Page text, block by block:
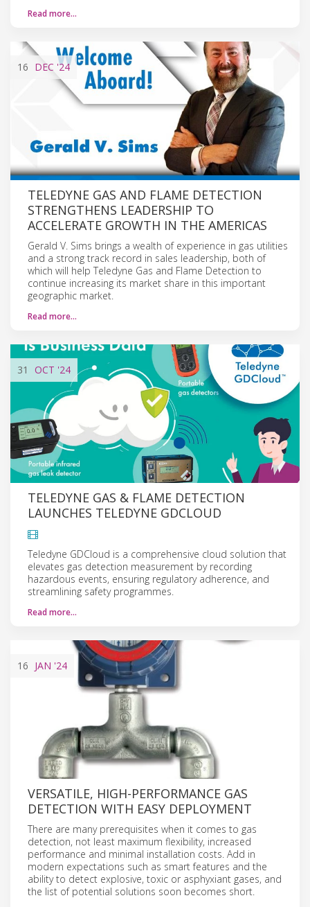
Read more…
16 DEC '24
TELEDYNE GAS AND FLAME DETECTION
STRENGTHENS LEADERSHIP TO
ACCELERATE GROWTH IN THE AMERICAS
Gerald V. Sims brings a wealth of experience in gas utilities
and a strong track record in sales leadership, both of
which will help Teledyne Gas and Flame Detection to
continue increasing its market share in this important
geographic market.
Read more…
31 OCT '24
TELEDYNE GAS & FLAME DETECTION
LAUNCHES TELEDYNE GDCLOUD
Teledyne GDCloud is a comprehensive cloud solution that
elevates gas detection measurement by recording
hazardous events, ensuring regulatory adherence, and
streamlining safety programmes.
Read more…
16 JAN '24
VERSATILE, HIGH-PERFORMANCE GAS
DETECTION WITH EASY DEPLOYMENT
There are many prerequisites when it comes to gas
detection, not least maximum flexibility, increased
performance and minimal installation costs. Add in
modern expectations such as smart features and the
ability to detect explosive, toxic or asphyxiant gases, and
the list of potential solutions soon becomes short.